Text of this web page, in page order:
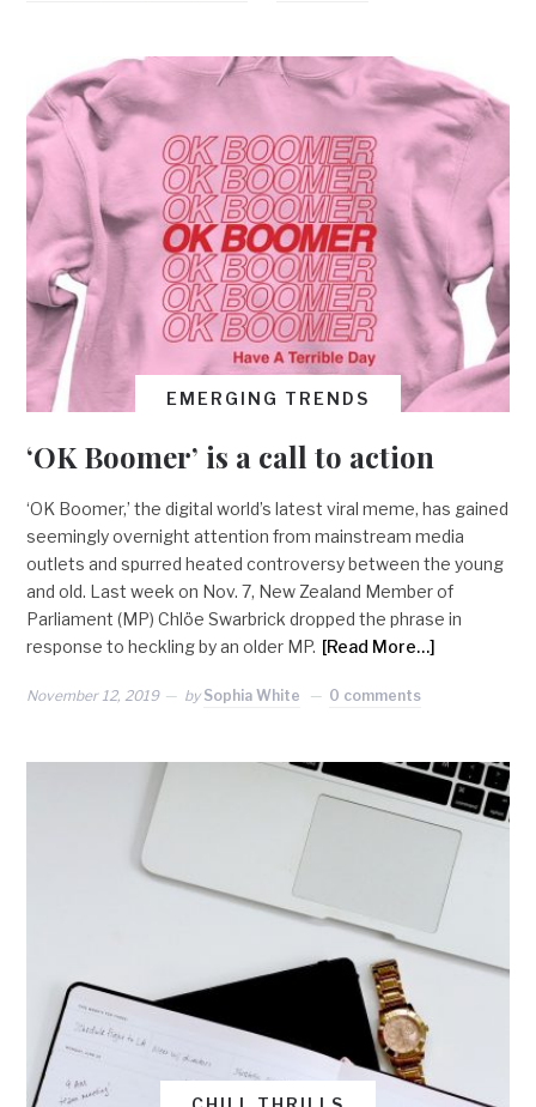
EMERGING TRENDS
‘OK Boomer’ is a call to action
‘OK Boomer,’ the digital world’s latest viral meme, has gained
seemingly overnight attention from mainstream media
outlets and spurred heated controversy between the young
and old. Last week on Nov. 7, New Zealand Member of
Parliament (MP) Chlöe Swarbrick dropped the phrase in
response to heckling by an older MP. [Read More…]
November 12, 2019 by Sophia White 0 comments